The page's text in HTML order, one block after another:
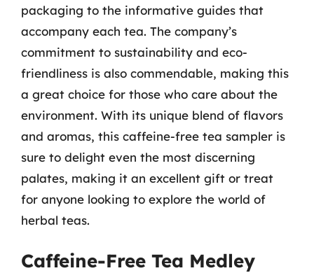
packaging to the informative guides that
accompany each tea. The company’s
commitment to sustainability and eco-
friendliness is also commendable, making this
a great choice for those who care about the
environment. With its unique blend of flavors
and aromas, this caffeine-free tea sampler is
sure to delight even the most discerning
palates, making it an excellent gift or treat
for anyone looking to explore the world of
herbal teas.
Caffeine-Free Tea Medley